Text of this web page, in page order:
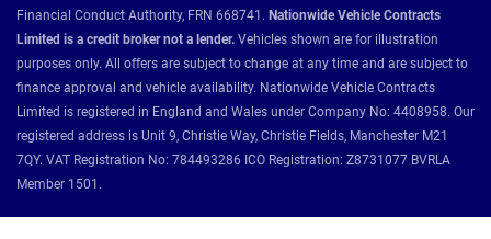
Financial Conduct Authority, FRN 668741. Nationwide Vehicle Contracts
Limited is a credit broker not a lender. Vehicles shown are for illustration
purposes only. All offers are subject to change at any time and are subject to
finance approval and vehicle availability. Nationwide Vehicle Contracts
Limited is registered in England and Wales under Company No: 4408958. Our
registered address is Unit 9, Christie Way, Christie Fields, Manchester M21
7QY. VAT Registration No: 784493286 ICO Registration: Z8731077 BVRLA
Member 1501.